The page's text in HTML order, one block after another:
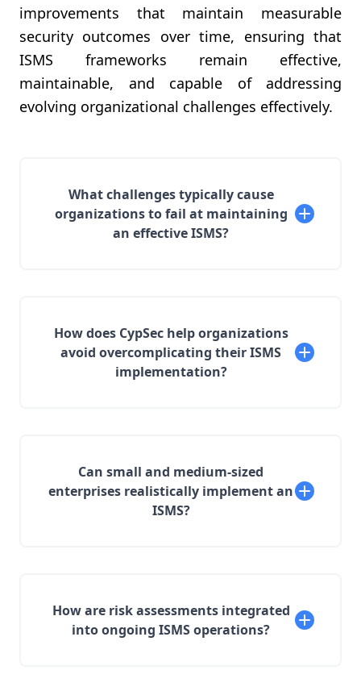
improvements that maintain measurable
security outcomes over time, ensuring that
ISMS frameworks remain effective,
maintainable, and capable of addressing
evolving organizational challenges effectively.
What challenges typically cause
organizations to fail at maintaining
an effective ISMS?
How does CypSec help organizations
avoid overcomplicating their ISMS
implementation?
Can small and medium-sized
enterprises realistically implement an
ISMS?
How are risk assessments integrated
into ongoing ISMS operations?